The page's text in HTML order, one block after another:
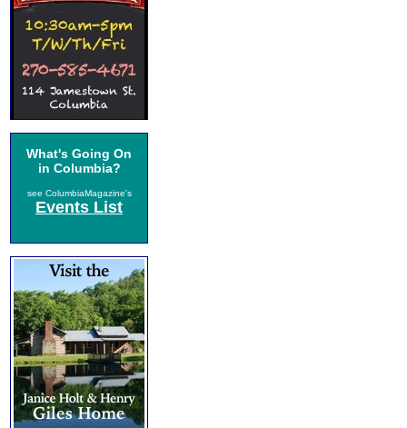
What's Going On
in Columbia?
see ColumbiaMagazine's
Events List